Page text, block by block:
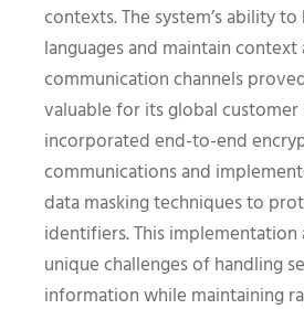
contexts. The system’s ability
languages and maintain context
communication channels
valuable for its global customer
incorporated end-to-end
communications and
data masking techniques to
identifiers. This implementation
unique challenges of handling
information while maintaining